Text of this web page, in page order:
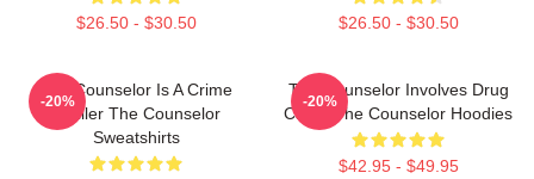
$26.50 - $30.50 $26.50 - $30.50
The Counselor Is A Crime
Thriller The Counselor
Sweatshirts
-20%
The Counselor Involves Drug
Cartel The Counselor Hoodies
$42.95 - $49.95
-20%